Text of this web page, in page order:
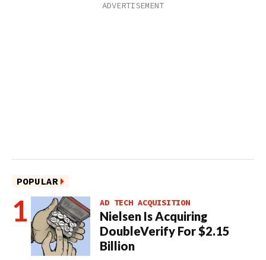
POPULAR
AD TECH ACQUISITION
Nielsen Is Acquiring
DoubleVerify For $2.15
Billion